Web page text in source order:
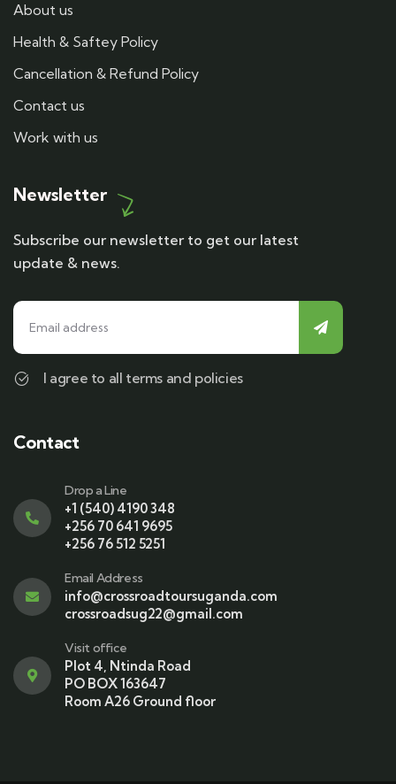
About us
Health & Saftey Policy
Cancellation & Refund Policy
Contact us
Work with us
Newsletter
Subscribe our newsletter to get our latest
update & news.
I agree to all terms and policies
Contact
Drop a Line
+1 (540) 4190 348
+256 70 641 9695
+256 76 512 5251
Email Address
info@crossroadtoursuganda.com
crossroadsug22@gmail.com
Visit office
Plot 4, Ntinda Road
PO BOX 163647
Room A26 Ground floor